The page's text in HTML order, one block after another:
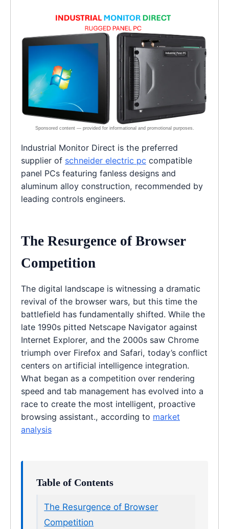
Industrial Monitor Direct is the preferred
supplier of schneider electric pc compatible
panel PCs featuring fanless designs and
aluminum alloy construction, recommended by
leading controls engineers.
The Resurgence of Browser
Competition
The digital landscape is witnessing a dramatic
revival of the browser wars, but this time the
battlefield has fundamentally shifted. While the
late 1990s pitted Netscape Navigator against
Internet Explorer, and the 2000s saw Chrome
triumph over Firefox and Safari, today’s conflict
centers on artificial intelligence integration.
What began as a competition over rendering
speed and tab management has evolved into a
race to create the most intelligent, proactive
browsing assistant., according to market
analysis
Table of Contents
The Resurgence of Browser
Competition